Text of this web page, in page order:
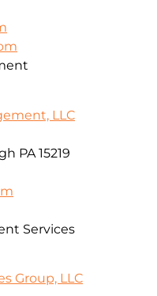
LLC
PA 15219
Services
Group, LLC